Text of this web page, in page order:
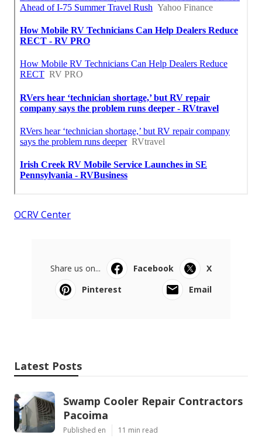
OCRV Center
Share us on... Facebook
X
Pinterest
Email
Latest Posts
Swamp Cooler Repair Contractors
Pacoima
Published en 11 min read